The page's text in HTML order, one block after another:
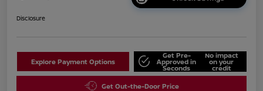
Disclosure
Explore Payment Options
Get Pre-
Approved in
Seconds
No impact
on your
credit
Get Out-the-Door Price